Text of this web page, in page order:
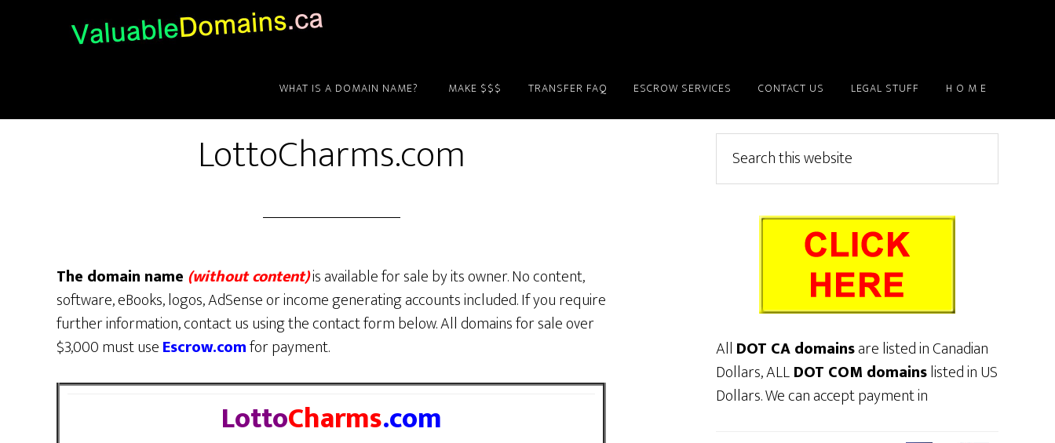
WHAT IS A DOMAIN NAME? MAKE $$$ TRANSFER FAQ ESCROW SERVICES CONTACT US LEGAL STUFF H O M E
LottoCharms.com
The domain name (without content)is available for sale by its owner. No content,
software, eBooks, logos, AdSense or income generating accounts included. If you require
further information, contact us using the contact form below. All domains for sale over
$3,000 must useEscrow.comfor payment.
LottoCharms.com
Primary
Sidebar
this
website
All DOT CA domainsare listed in Canadian
Dollars, ALLDOT COM domainslisted in US
Dollars. We can accept payment in